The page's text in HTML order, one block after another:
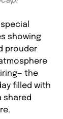
showing
prouder
the
filled with
shared